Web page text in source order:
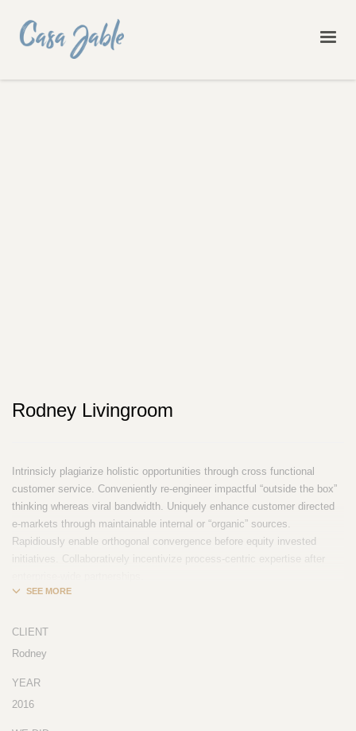
Rodney Livingroom
Intrinsicly plagiarize holistic opportunities through cross functional
customer service. Conveniently re-engineer impactful “outside the box”
thinking whereas viral bandwidth. Uniquely enhance customer directed
e-markets through maintainable internal or “organic” sources.
Rapidiously enable orthogonal convergence before equity invested
initiatives. Collaboratively incentivize process-centric expertise after
CLIENT
Rodney
YEAR
2016